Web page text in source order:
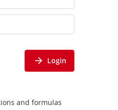
Login
and formulas